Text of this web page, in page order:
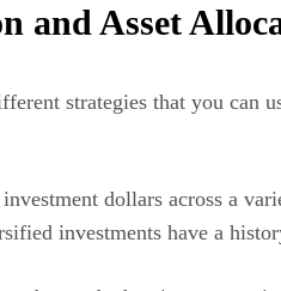
and Asset
strategies that you can
dollars across a
investments have a